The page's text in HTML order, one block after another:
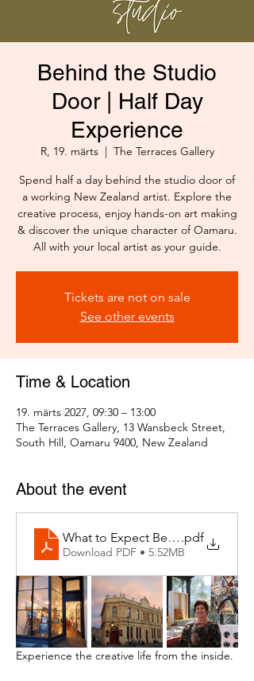
Behind the Studio
Door | Half Day
Experience
R, 19. märts
  |
The Terraces Gallery
Spend half a day behind the studio door of
a working New Zealand artist. Explore the
creative process, enjoy hands-on art making
& discover the unique character of Oamaru.
All with your local artist as your guide.
Tickets are not on sale
See other events
Time & Location
19. märts 2027, 09:30 – 13:00
The Terraces Gallery, 13 Wansbeck Street,
South Hill, Oamaru 9400, New Zealand
About the event
What to Expect Behind the Studio
.pdf
Download PDF • 5.52MB
Experience the creative life from the inside.